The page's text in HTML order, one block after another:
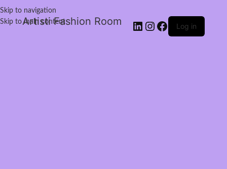
Skip to navigation
Skip to main content
Artisti Fashion Room Log in